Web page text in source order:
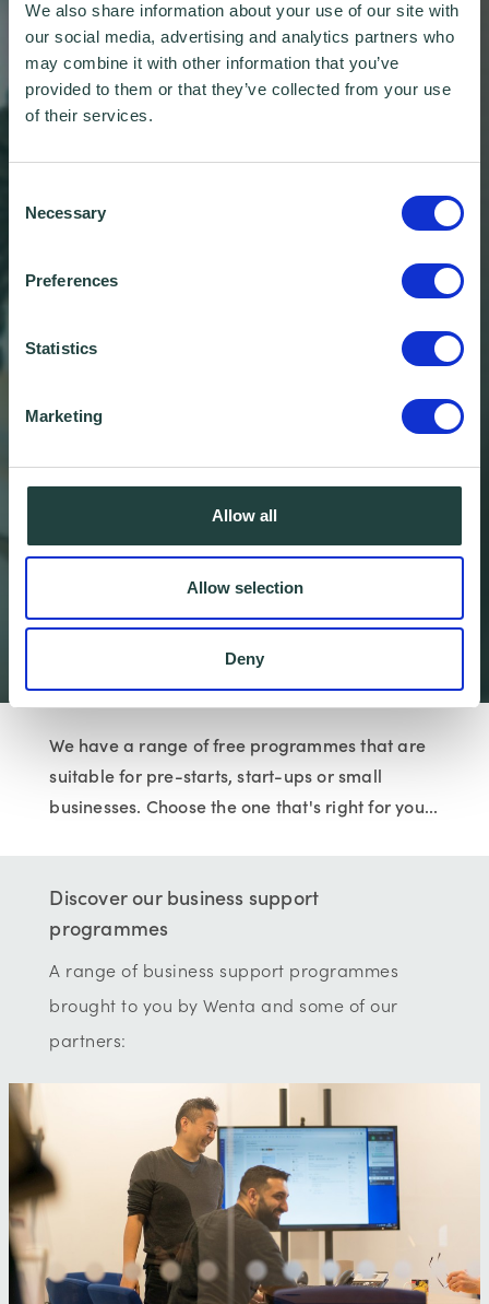
We also share information about your use of our site with
our social media, advertising and analytics partners who
may combine it with other information that you’ve
provided to them or that they’ve collected from your use
of their services.
Selection
Necessary
Preferences
Statistics
Marketing
Allow all
Allow selection
Deny
Business Support
Programmes
Business Suppor…
We have a range of free programmes that are
suitable for pre-starts, start-ups or small
businesses. Choose the one that's right for you...
Discover our business support
programmes
A range of business support programmes
brought to you by Wenta and some of our
partners: